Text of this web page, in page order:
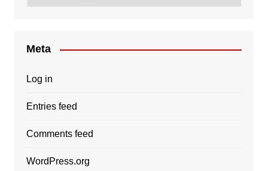
Meta
Log in
Entries feed
Comments feed
WordPress.org